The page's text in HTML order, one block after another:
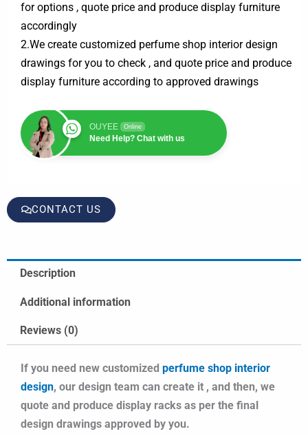
for options , quote price and produce display furniture
accordingly
2.We create customized perfume shop interior design
drawings for you to check , and quote price and produce
display furniture according to approved drawings
OUYEE Online
Need Help? Chat with us
CONTACT US
Description
Additional information
Reviews (0)
If you need new customized perfume shop interior
design, our design team can create it , and then, we
quote and produce display racks as per the final
design drawings approved by you.